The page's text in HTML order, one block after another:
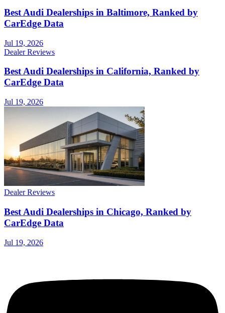
Best Audi Dealerships in Baltimore, Ranked by
CarEdge Data
Jul 19, 2026
Dealer Reviews
Best Audi Dealerships in California, Ranked by
CarEdge Data
Jul 19, 2026
Dealer Reviews
Best Audi Dealerships in Chicago, Ranked by
CarEdge Data
Jul 19, 2026